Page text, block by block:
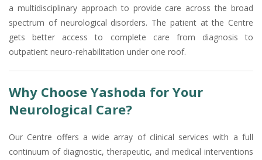
a multidisciplinary approach to provide care across the broad
spectrum of neurological disorders. The patient at the Centre
gets better access to complete care from diagnosis to
outpatient neuro-rehabilitation under one roof.
Why Choose Yashoda for Your
Neurological Care?
Our Centre offers a wide array of clinical services with a full
continuum of diagnostic, therapeutic, and medical interventions